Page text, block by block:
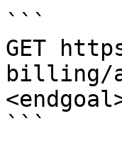
```
GET
billing/
```